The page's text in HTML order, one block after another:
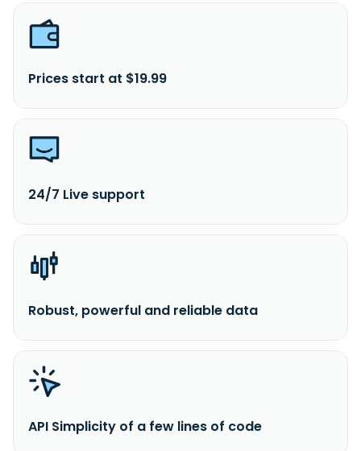
Prices start at $19.99
24/7 Live support
Robust, powerful and reliable data
API Simplicity of a few lines of code